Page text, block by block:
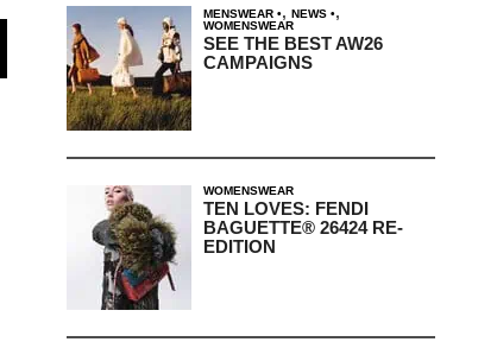
MENSWEAR , NEWS ,
WOMENSWEAR
SEE THE BEST AW26
CAMPAIGNS
WOMENSWEAR
TEN LOVES: FENDI
BAGUETTE® 26424 RE-
EDITION